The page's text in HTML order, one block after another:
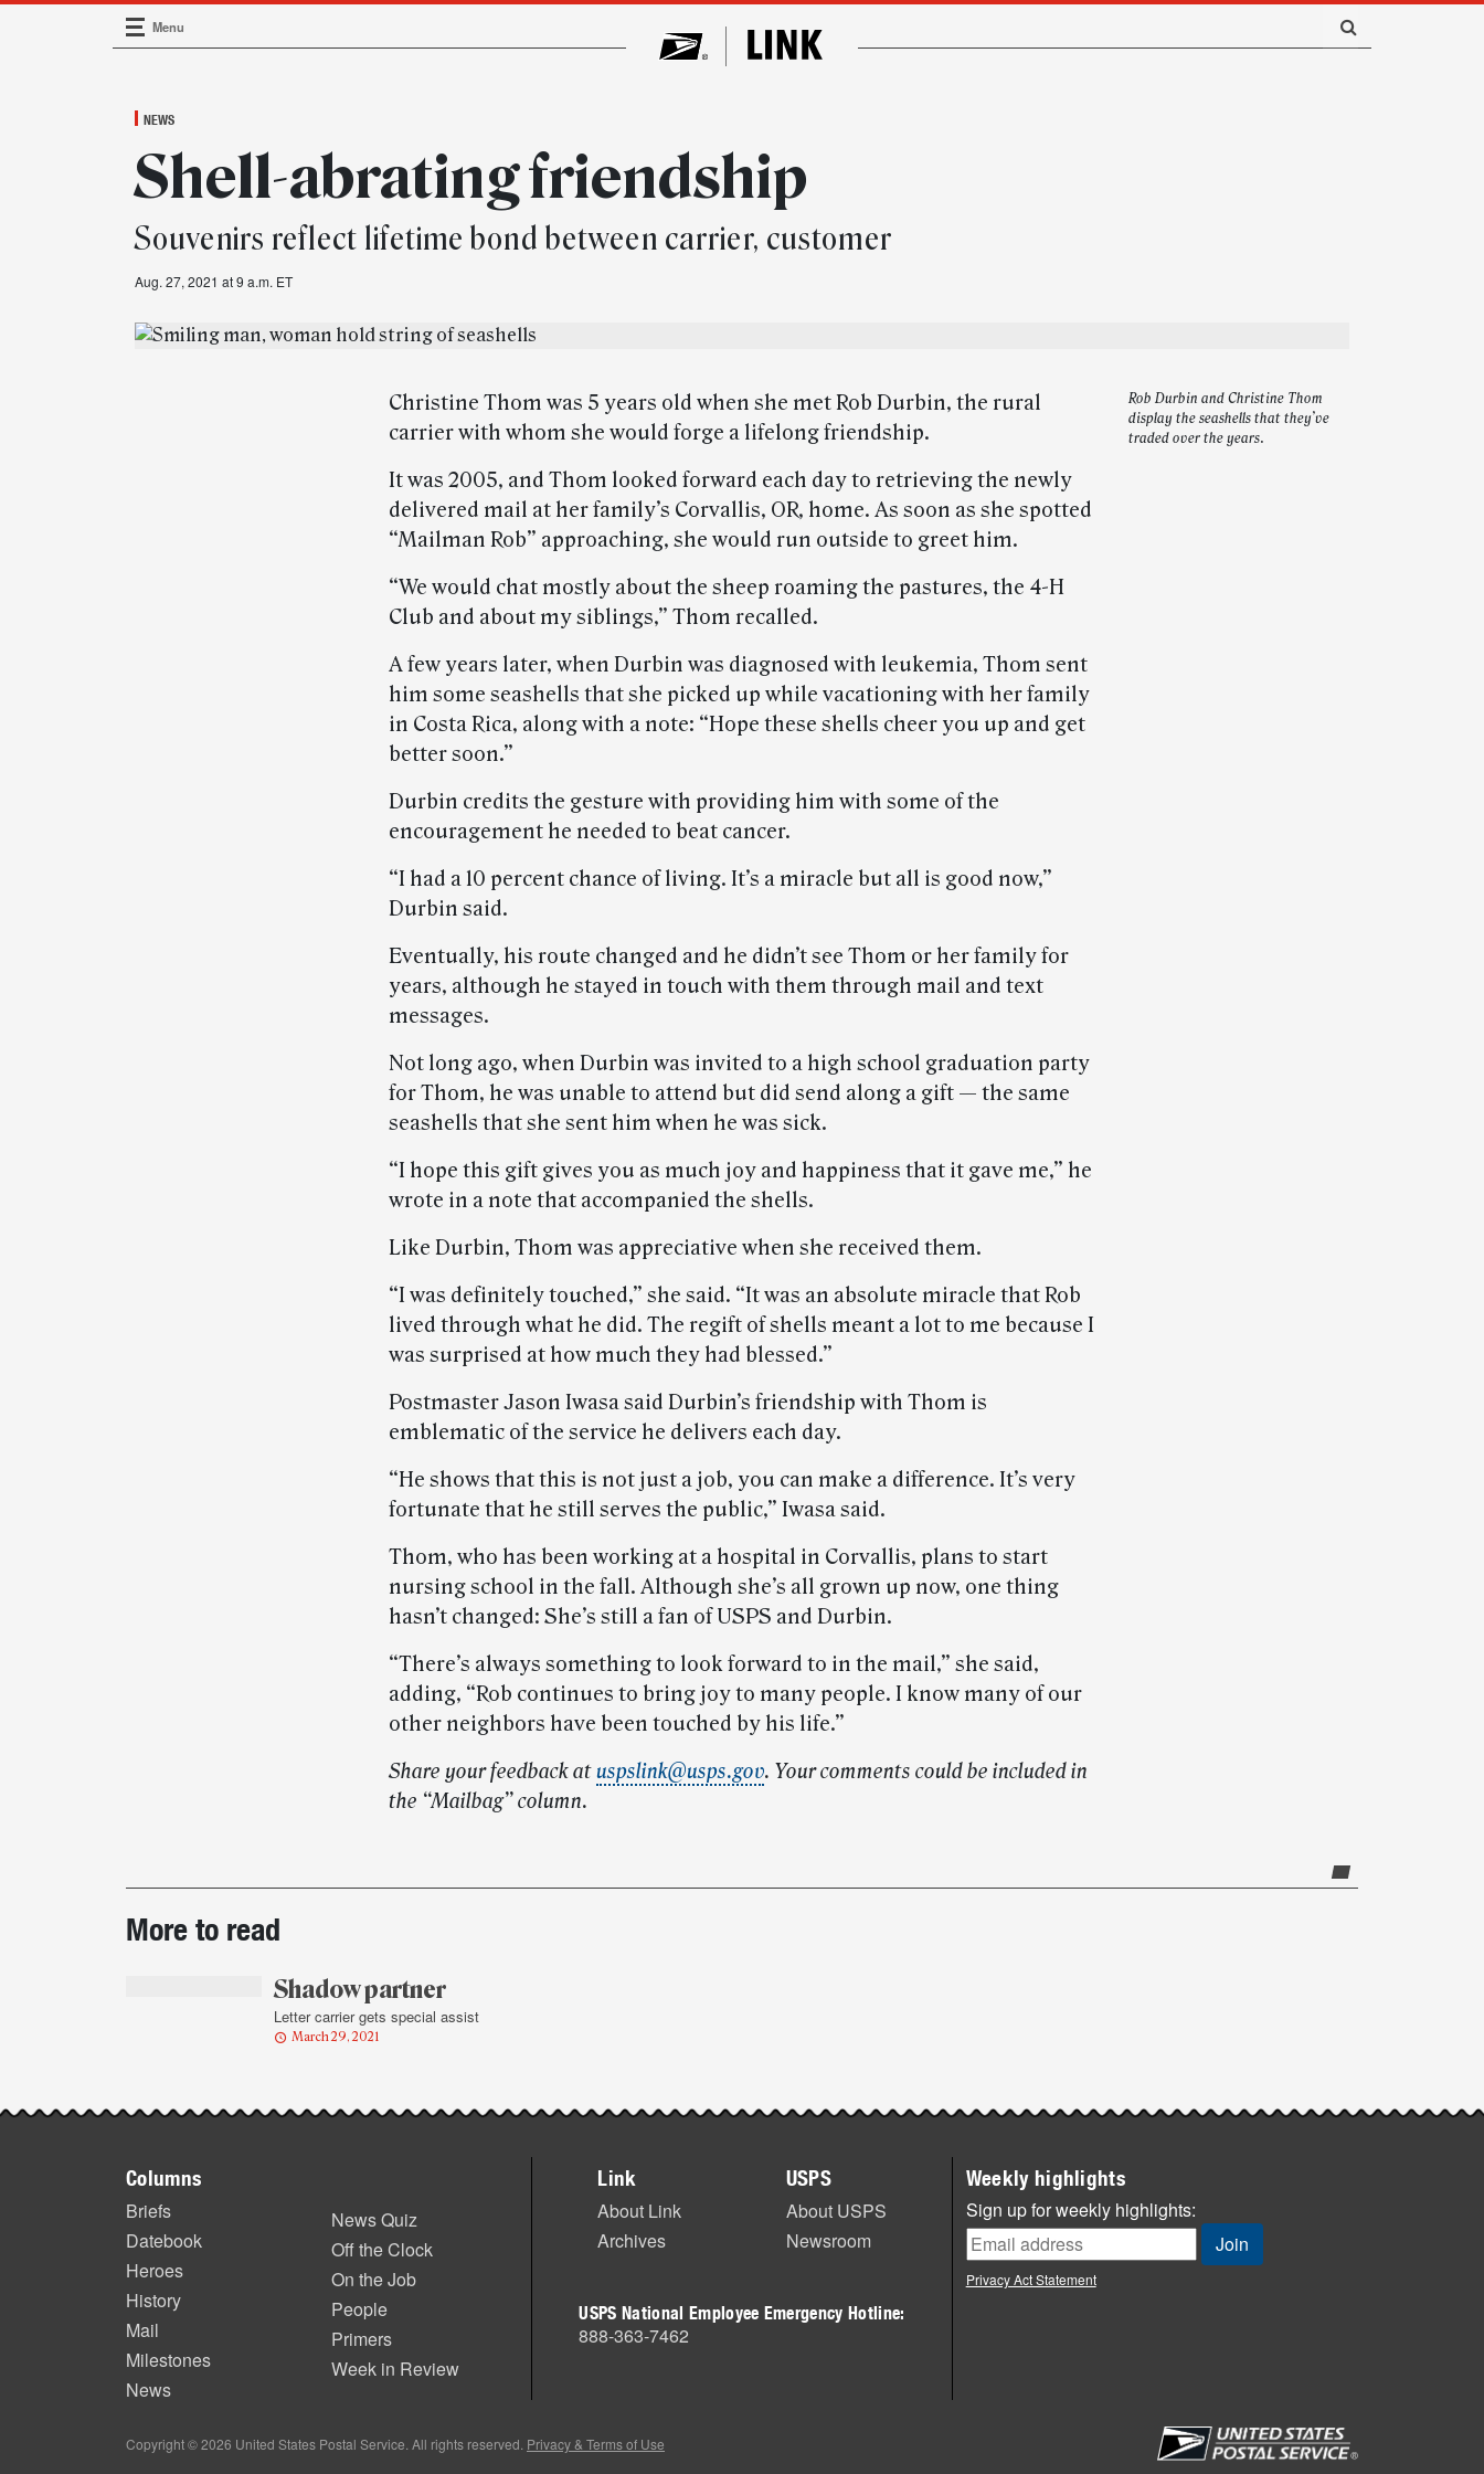
Main Navigation
Menu
NEWS
Shell-abrating friendship
Souvenirs reflect lifetime bond between carrier, customer
Aug. 27, 2021 at 9 a.m. ET
Rob Durbin and Christine Thom
display the seashells that they’ve
traded over the years.
Christine Thom was 5 years old when she met Rob Durbin, the rural
carrier with whom she would forge a lifelong friendship.
It was 2005, and Thom looked forward each day to retrieving the newly
delivered mail at her family’s Corvallis, OR, home. As soon as she spotted
“Mailman Rob” approaching, she would run outside to greet him.
“We would chat mostly about the sheep roaming the pastures, the 4-H
Club and about my siblings,” Thom recalled.
A few years later, when Durbin was diagnosed with leukemia, Thom sent
him some seashells that she picked up while vacationing with her family
in Costa Rica, along with a note: “Hope these shells cheer you up and get
better soon.”
Durbin credits the gesture with providing him with some of the
encouragement he needed to beat cancer.
“I had a 10 percent chance of living. It’s a miracle but all is good now,”
Durbin said.
Eventually, his route changed and he didn’t see Thom or her family for
years, although he stayed in touch with them through mail and text
messages.
Not long ago, when Durbin was invited to a high school graduation party
for Thom, he was unable to attend but did send along a gift — the same
seashells that she sent him when he was sick.
“I hope this gift gives you as much joy and happiness that it gave me,” he
wrote in a note that accompanied the shells.
Like Durbin, Thom was appreciative when she received them.
“I was definitely touched,” she said. “It was an absolute miracle that Rob
lived through what he did. The regift of shells meant a lot to me because I
was surprised at how much they had blessed.”
Postmaster Jason Iwasa said Durbin’s friendship with Thom is
emblematic of the service he delivers each day.
“He shows that this is not just a job, you can make a difference. It’s very
fortunate that he still serves the public,” Iwasa said.
Thom, who has been working at a hospital in Corvallis, plans to start
nursing school in the fall. Although she’s all grown up now, one thing
hasn’t changed: She’s still a fan of USPS and Durbin.
“There’s always something to look forward to in the mail,” she said,
adding, “Rob continues to bring joy to many people. I know many of our
other neighbors have been touched by his life.”
Share your feedback atuspslink@usps.gov. Your comments could be included in
the “Mailbag” column.
Post-
story
highlights
More to read
Shadow partner
Letter carrier gets special assist
March 29, 2021
Columns
Briefs
Datebook
Heroes
History
Mail
Milestones
News
News Quiz
Off the Clock
On the Job
People
Primers
Week in Review
Link
About Link
Archives
USPS
About USPS
Newsroom
USPS National Employee Emergency Hotline:
888-363-7462
Weekly highlights
Sign up for weekly highlights:
Privacy Act Statement
Copyright © 2026 United States Postal Service. All rights reserved. Privacy & Terms of Use